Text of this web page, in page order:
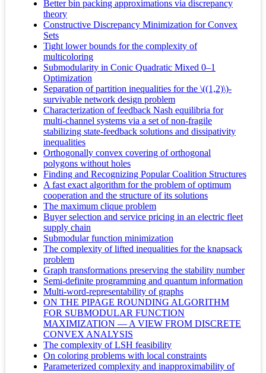
Better bin packing approximations via discrepancy
theory
Constructive Discrepancy Minimization for Convex
Sets
Tight lower bounds for the complexity of
multicoloring
Submodularity in Conic Quadratic Mixed 0–1
Optimization
Separation of partition inequalities for the \((1,2)\)-
survivable network design problem
Characterization of feedback Nash equilibria for
multi-channel systems via a set of non-fragile
stabilizing state-feedback solutions and dissipativity
inequalities
Orthogonally convex covering of orthogonal
polygons without holes
Finding and Recognizing Popular Coalition Structures
A fast exact algorithm for the problem of optimum
cooperation and the structure of its solutions
The maximum clique problem
Buyer selection and service pricing in an electric fleet
supply chain
Submodular function minimization
The complexity of lifted inequalities for the knapsack
problem
Graph transformations preserving the stability number
Semi-definite programming and quantum information
Multi-word-representability of graphs
ON THE PIPAGE ROUNDING ALGORITHM
FOR SUBMODULAR FUNCTION
MAXIMIZATION — A VIEW FROM DISCRETE
CONVEX ANALYSIS
The complexity of LSH feasibility
On coloring problems with local constraints
Parameterized complexity and inapproximability of